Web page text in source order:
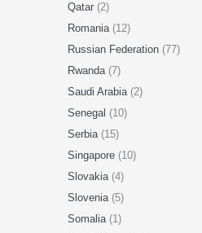
Qatar (2)
Romania (12)
Russian Federation (77)
Rwanda (7)
Saudi Arabia (2)
Senegal (10)
Serbia (15)
Singapore (10)
Slovakia (4)
Slovenia (5)
Somalia (1)